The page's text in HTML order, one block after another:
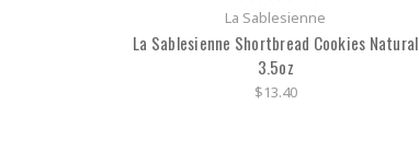
La Sablesienne
La Sablesienne Shortbread Cookies Natural
3.5oz
$13.40